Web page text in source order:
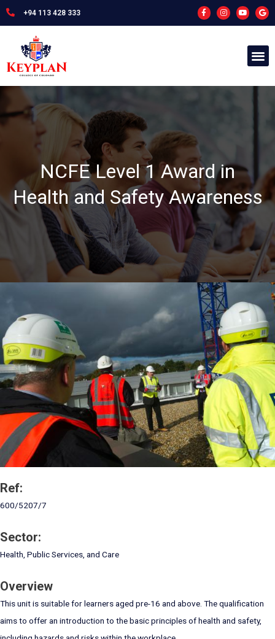
+94 113 428 333
NCFE Level 1 Award in
Health and Safety Awareness
Ref:
600/5207/7
Sector:
Health, Public Services, and Care
Overview
This unit is suitable for learners aged pre-16 and above. The qualification
aims to offer an introduction to the basic principles of health and safety,